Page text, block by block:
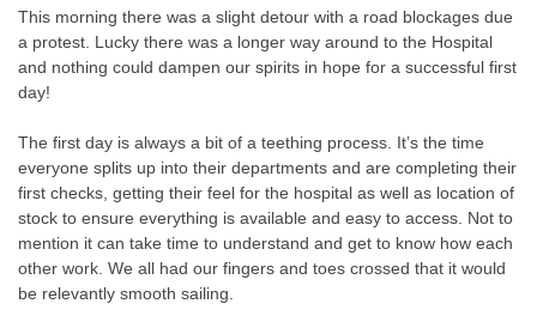
This morning there was a slight detour with a road blockages due
a protest. Lucky there was a longer way around to the Hospital
and nothing could dampen our spirits in hope for a successful first
day!
The first day is always a bit of a teething process. It’s the time
everyone splits up into their departments and are completing their
first checks, getting their feel for the hospital as well as location of
stock to ensure everything is available and easy to access. Not to
mention it can take time to understand and get to know how each
other work. We all had our fingers and toes crossed that it would
be relevantly smooth sailing.